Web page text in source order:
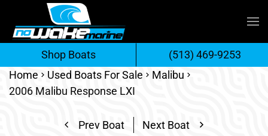
Skip
to
content
Home Used Boats For Sale
Malibu
2006 Malibu Response LXI
Prev Boat Next Boat
Shop Boats (513) 469-9253